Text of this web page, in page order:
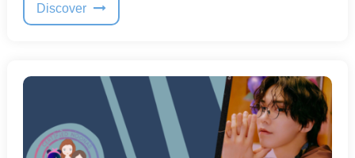
Discover